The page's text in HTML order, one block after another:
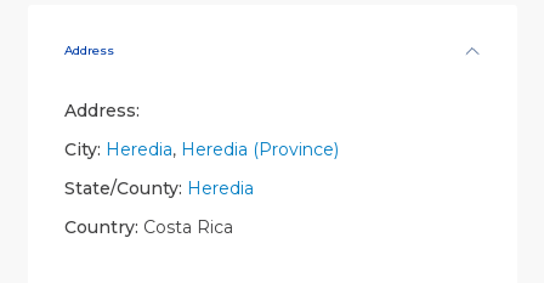
Address
Address:
City: Heredia, Heredia (Province)
State/County: Heredia
Country: Costa Rica